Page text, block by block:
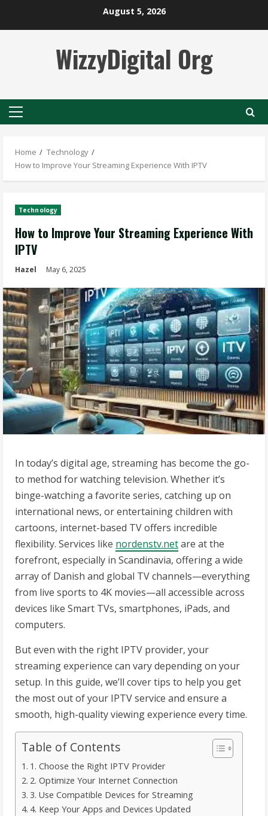
August 5, 2026
WizzyDigital Org
Primary
Home
Technology
How to Improve Your Streaming Experience With IPTV
Technology
How to Improve Your Streaming Experience With
IPTV
Hazel May 6, 2025
In today’s digital age, streaming has become the go-
to method for watching television. Whether it’s
binge-watching a favorite series, catching up on
international news, or entertaining children with
cartoons, internet-based TV offers incredible
flexibility. Services like nordenstv.netare at the
forefront, especially in Scandinavia, offering a wide
array of Danish and global TV channels—everything
from live sports to 4K movies—all accessible across
devices like Smart TVs, smartphones, iPads, and
computers.
But even with the right IPTV provider, your
streaming experience can vary depending on your
setup. In this guide, we’ll cover tips to help you get
the most out of your IPTV service and ensure a
smooth, high-quality viewing experience every time.
Table of Contents
1. Choose the Right IPTV Provider
2. Optimize Your Internet Connection
3. Use Compatible Devices for Streaming
4. Keep Your Apps and Devices Updated